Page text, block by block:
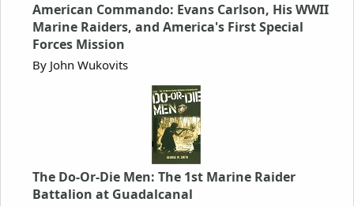
American Commando: Evans Carlson, His WWII
Marine Raiders, and America's First Special
Forces Mission
By John Wukovits
The Do-Or-Die Men: The 1st Marine Raider
Battalion at Guadalcanal